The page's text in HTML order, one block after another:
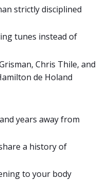
strictly disciplined
tunes instead of
Chris Thile, and
de Holand
years away from
a history of
to your body